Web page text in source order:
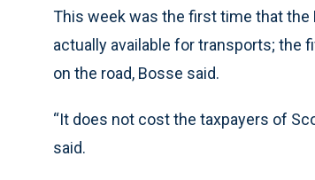
This week was the first time that the
actually available for transports; the
on the road, Bosse said.
“It does not cost the taxpayers of
said.